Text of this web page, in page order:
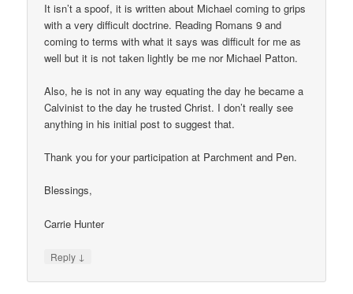
It isn’t a spoof, it is written about Michael coming to grips
with a very difficult doctrine. Reading Romans 9 and
coming to terms with what it says was difficult for me as
well but it is not taken lightly be me nor Michael Patton.
Also, he is not in any way equating the day he became a
Calvinist to the day he trusted Christ. I don’t really see
anything in his initial post to suggest that.
Thank you for your participation at Parchment and Pen.
Blessings,
Carrie Hunter
Reply ↓